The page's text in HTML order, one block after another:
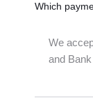
Which
We
and